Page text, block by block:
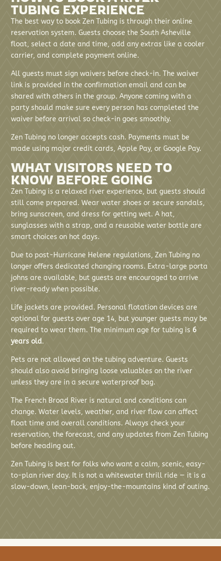
TUBING EXPERIENCE
The best way to book Zen Tubing is through their online
reservation system. Guests choose the South Asheville
float, select a date and time, add any extras like a cooler
carrier, and complete payment online.
All guests must sign waivers before check-in. The waiver
link is provided in the confirmation email and can be
shared with others in the group. Anyone coming with a
party should make sure every person has completed the
waiver before arrival so check-in goes smoothly.
Zen Tubing no longer accepts cash. Payments must be
made using major credit cards, Apple Pay, or Google Pay.
WHAT VISITORS NEED TO
KNOW BEFORE GOING
Zen Tubing is a relaxed river experience, but guests should
still come prepared. Wear water shoes or secure sandals,
bring sunscreen, and dress for getting wet. A hat,
sunglasses with a strap, and a reusable water bottle are
smart choices on hot days.
Due to post-Hurricane Helene regulations, Zen Tubing no
longer offers dedicated changing rooms. Extra-large porta
johns are available, but guests are encouraged to arrive
river-ready when possible.
Life jackets are provided. Personal flotation devices are
optional for guests over age 14, but younger guests may be
required to wear them. The minimum age for tubing is 6
years old.
Pets are not allowed on the tubing adventure. Guests
should also avoid bringing loose valuables on the river
unless they are in a secure waterproof bag.
The French Broad River is natural and conditions can
change. Water levels, weather, and river flow can affect
float time and overall conditions. Always check your
reservation, the forecast, and any updates from Zen Tubing
before heading out.
Zen Tubing is best for folks who want a calm, scenic, easy-
to-plan river day. It is not a whitewater thrill ride — it is a
slow-down, lean-back, enjoy-the-mountains kind of outing.